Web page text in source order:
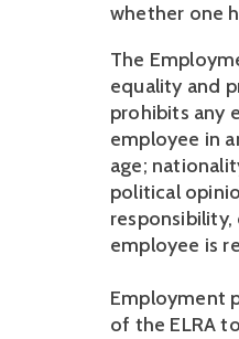
whether one
The
equality and
prohibits any
employee in
age;
political
employee is
Employment
of the ELRA